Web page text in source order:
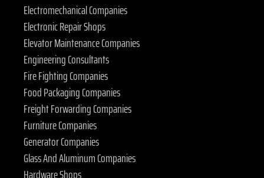
Electromechanical Companies
Electronic Repair Shops
Elevator Maintenance Companies
Engineering Consultants
Fire Fighting Companies
Food Packaging Companies
Freight Forwarding Companies
Furniture Companies
Generator Companies
Glass And Aluminum Companies